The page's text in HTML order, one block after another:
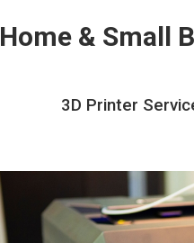
Home & Small
3D Printer